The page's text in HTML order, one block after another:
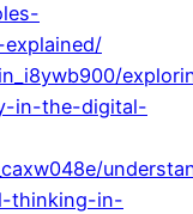
in-the-digital-
thinking-in-